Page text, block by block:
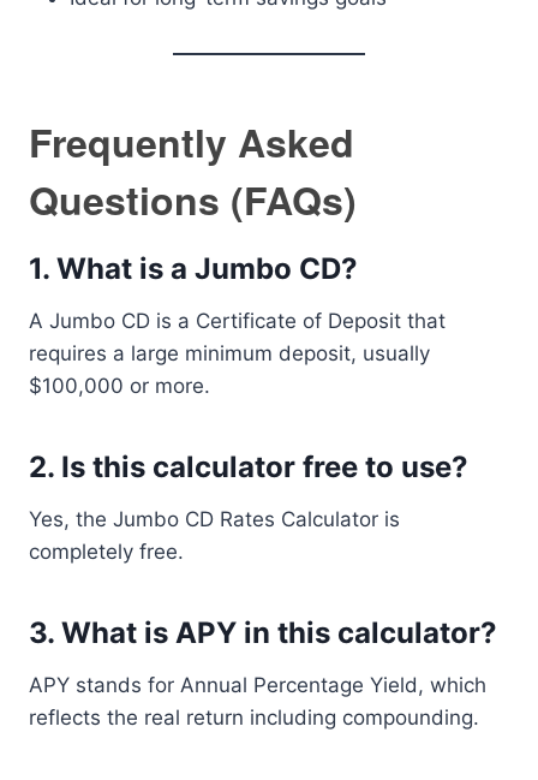
Frequently Asked
Questions (FAQs)
1. What is a Jumbo CD?
A Jumbo CD is a Certificate of Deposit that
requires a large minimum deposit, usually
$100,000 or more.
2. Is this calculator free to use?
Yes, the Jumbo CD Rates Calculator is
completely free.
3. What is APY in this calculator?
APY stands for Annual Percentage Yield, which
reflects the real return including compounding.